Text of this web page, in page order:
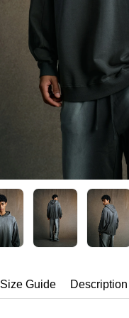
240GSM Men’s
Mesh Layering V-
S-2XL | 4 colors |
From USD
Size Guide Description